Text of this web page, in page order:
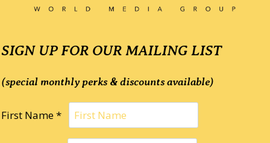
SIGN UP FOR OUR MAILING LIST
(special monthly perks & discounts available)
First Name *